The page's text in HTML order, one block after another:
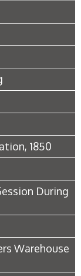
1850
During
Warehouse